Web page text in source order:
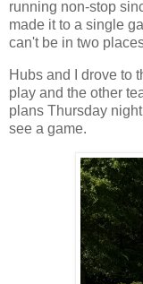
running non-stop
made it to a single
can't be in two
Hubs and I drove to
play and the other
plans Thursday
see a game.